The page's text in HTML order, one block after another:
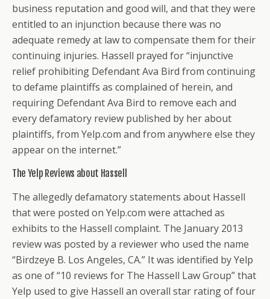
business reputation and good will, and that they were
entitled to an injunction because there was no
adequate remedy at law to compensate them for their
continuing injuries. Hassell prayed for “injunctive
relief prohibiting Defendant Ava Bird from continuing
to defame plaintiffs as complained of herein, and
requiring Defendant Ava Bird to remove each and
every defamatory review published by her about
plaintiffs, from Yelp.com and from anywhere else they
appear on the internet.”
The Yelp Reviews about Hassell
The allegedly defamatory statements about Hassell
that were posted on Yelp.com were attached as
exhibits to the Hassell complaint. The January 2013
review was posted by a reviewer who used the name
“Birdzeye B. Los Angeles, CA.” It was identified by Yelp
as one of “10 reviews for The Hassell Law Group” that
Yelp used to give Hassell an overall star rating of four